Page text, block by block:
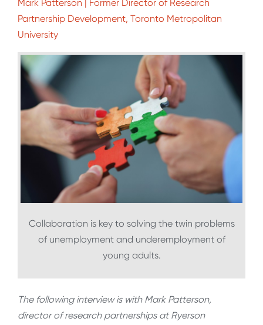
Mark Patterson | Former Director of Research
Partnership Development, Toronto Metropolitan
University
Collaboration is key to solving the twin problems
of unemployment and underemployment of
young adults.
The following interview is with Mark Patterson,
director of research partnerships at Ryerson